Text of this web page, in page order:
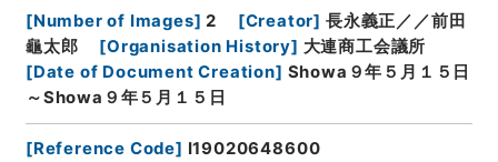
[Number of Images] 2 [Creator] 長永義正／／前田
龜太郎
[Organisation History] 大連商工会議所
[Date of Document Creation] Showa９年５月１５日
～Showa９年５月１５日
[Reference Code] I19020648600